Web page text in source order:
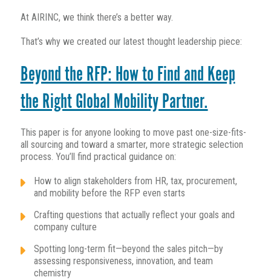
At AIRINC, we think there’s a better way.
That’s why we created our latest thought leadership piece:
Beyond the RFP: How to Find and Keep
the Right Global Mobility Partner.
This paper is for anyone looking to move past one-size-fits-
all sourcing and toward a smarter, more strategic selection
process. You’ll find practical guidance on:
How to align stakeholders from HR, tax, procurement,
and mobility before the RFP even starts
Crafting questions that actually reflect your goals and
company culture
Spotting long-term fit—beyond the sales pitch—by
assessing responsiveness, innovation, and team
chemistry